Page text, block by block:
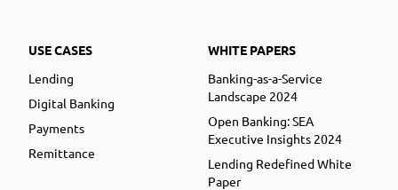
USE CASES
Lending
Digital Banking
Payments
Remittance
WHITE PAPERS
Banking-as-a-Service
Landscape 2024
Open Banking: SEA
Executive Insights 2024
Lending Redefined White
Paper